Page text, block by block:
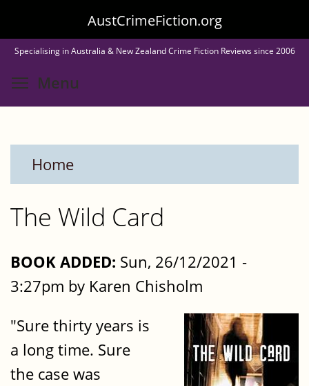
to
main
content
AustCrimeFiction.org
Specialising in Australia & New Zealand Crime Fiction Reviews since 2006
Menu
Home
The Wild Card
BOOK ADDED: Sun, 26/12/2021 -
3:27pm by Karen Chisholm
"Sure thirty years is
a long time. Sure
the case was